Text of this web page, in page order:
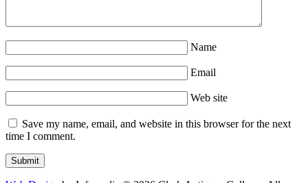
Name
Email
Web site
Save my name, email, and website in this browser for the next
time I comment.